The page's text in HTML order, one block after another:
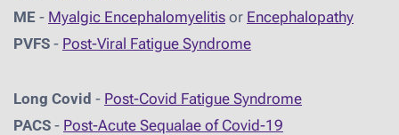
ME - Myalgic Encephalomyelitis or Encephalopathy
PVFS - Post-Viral Fatigue Syndrome
Long Covid - Post-Covid Fatigue Syndrome
PACS - Post-Acute Sequalae of Covid-19